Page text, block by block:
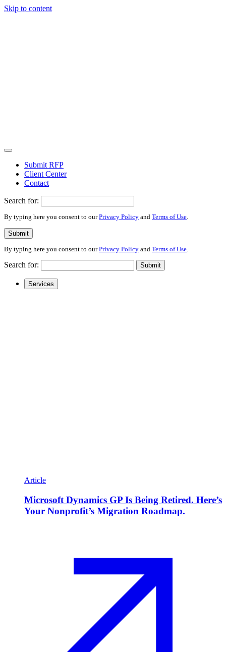
Skip to content
Submit RFP
Client Center
Contact
Search for:
By typing here you consent to ourPrivacy Policy and Terms of Use.
Submit
By typing here you consent to ourPrivacy Policy and Terms of Use
Search for: Submit
Services
Article
Microsoft Dynamics GP Is Being Retired. Here’s
Your Nonprofit’s Migration Roadmap.